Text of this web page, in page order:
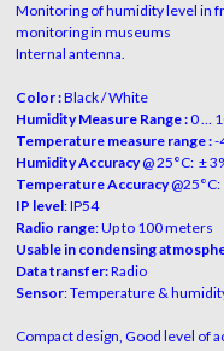
Monitoring of humidity level in
monitoring in museums
Internal antenna.
Color :Black / White
Humidity Measure Range :0 …
Temperature measure range :-
Humidity Accuracy@ 25°C: ±
Temperature Accuracy
IP level: IP54
Radio range: Up to 100 meters
Usable in condensing
Data transfer:Radio
Sensor: Temperature &
Compact design, Good level of